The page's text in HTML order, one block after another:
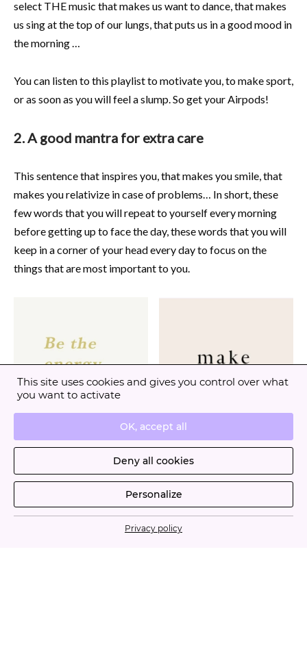
select THE music that makes us want to dance, that makes
us sing at the top of our lungs, that puts us in a good mood in
the morning …
You can listen to this playlist to motivate you, to make sport,
or as soon as you will feel a slump. So get your Airpods!
2. A good mantra for extra care
This sentence that inspires you, that makes you smile, that
makes you relativize in case of problems… In short, these
few words that you will repeat to yourself every morning
before getting up to face the day, these words that you will
keep in a corner of your head every day to focus on the
things that are most important to you.
This site uses cookies and gives you control over what
you want to activate
OK, accept all
Deny all cookies
Personalize
Privacy policy